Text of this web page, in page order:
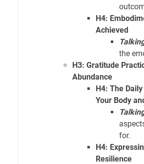
H4:
Achieved
the
H3: Gratitude
Abundance
H4: The
Your Body
for.
H4:
Resilience